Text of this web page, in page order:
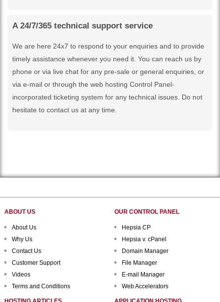
A 24/7/365 technical support service
We are here 24x7 to respond to your enquiries and to provide
timely assistance whenever you need it. You can reach us by
phone or via live chat for any pre-sale or general enquiries, or
via e-mail or through the web hosting Control Panel-
incorporated ticketing system for any technical issues. Do not
hesitate to contact us at any time.
ABOUT US
About Us
Why Us
Contact Us
Customer Support
Videos
Terms and Conditions
OUR CONTROL PANEL
Hepsia CP
Hepsia v. cPanel
Domain Manager
File Manager
E-mail Manager
Web Accelerators